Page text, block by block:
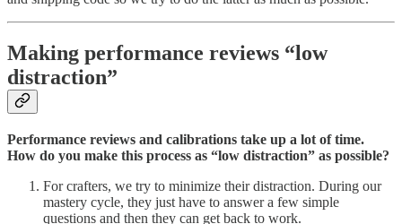
Making performance reviews “low
distraction”
Performance reviews and calibrations take up a lot of time.
How do you make this process as “low distraction” as possible?
For crafters, we try to minimize their distraction. During our
mastery cycle, they just have to answer a few simple
questions and then they can get back to work.